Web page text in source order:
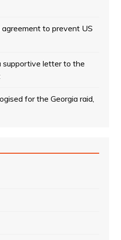
to prevent US
supportive letter to the
for the Georgia raid,